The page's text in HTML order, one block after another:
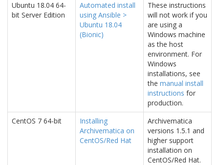
Ubuntu 18.04 64-
bit Server Edition
Automated install
using Ansible >
Ubuntu 18.04
(Bionic)
These instructions
will not work if you
are using a
Windows machine
as the host
environment. For
Windows
installations, see
the manual install
instructions for
production.
CentOS 7 64-bit
Installing
Archivematica on
CentOS/Red Hat
Archivematica
versions 1.5.1 and
higher support
installation on
CentOS/Red Hat.